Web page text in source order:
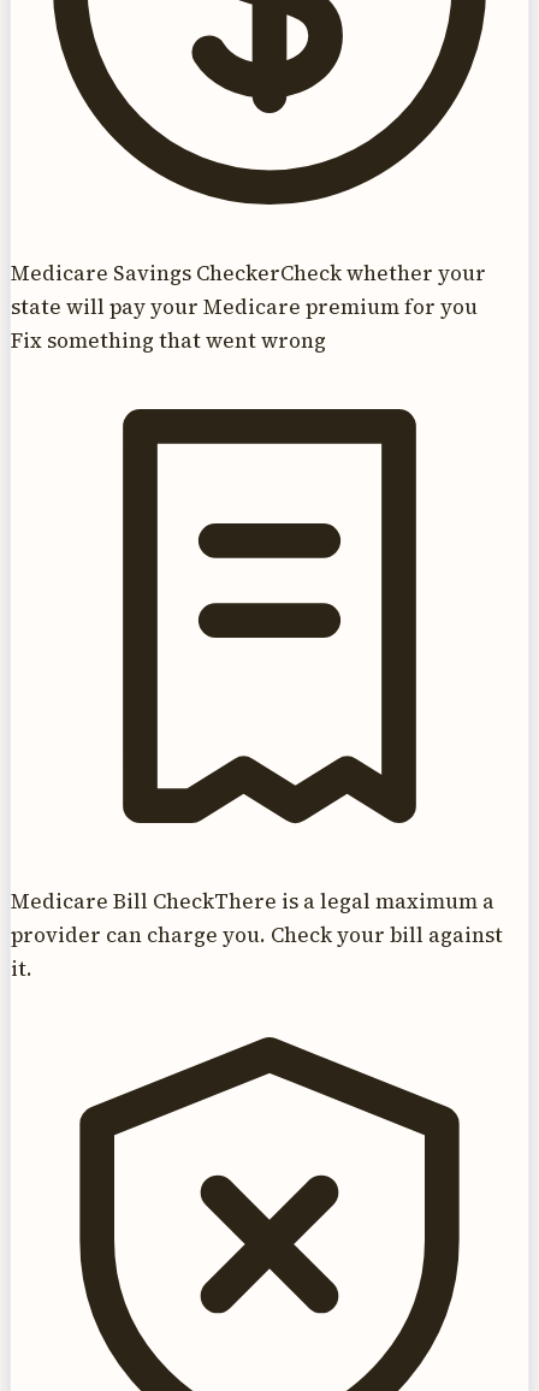
Medicare Savings CheckerCheck whether your
state will pay your Medicare premium for you
Fix something that went wrong
Medicare Bill CheckThere is a legal maximum a
provider can charge you. Check your bill against
it.